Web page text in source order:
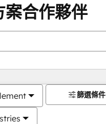
案合作夥伴
篩選條件